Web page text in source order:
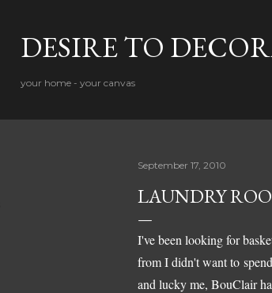
DESIRE TO
your home - your canvas
September 17, 2010
LAUNDRY
I've been looking for
from I didn't want to
and lucky me, BouClair